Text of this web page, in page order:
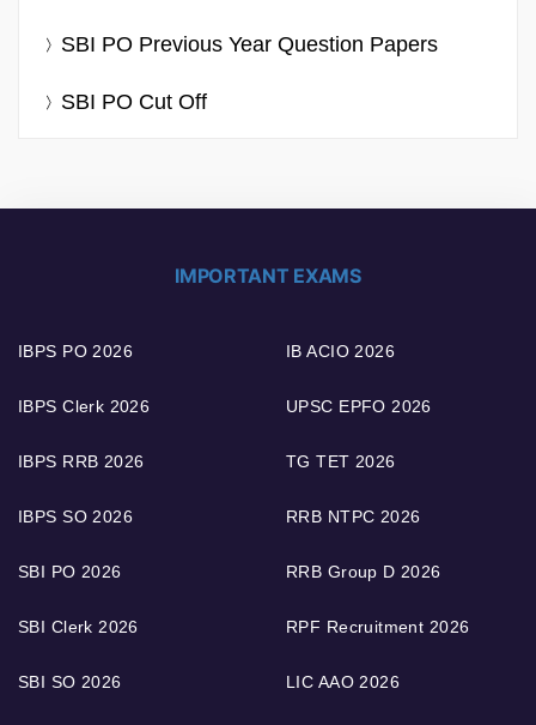
SBI PO Previous Year Question Papers
SBI PO Cut Off
IMPORTANT EXAMS
IBPS PO 2026
IBPS Clerk 2026
IBPS RRB 2026
IBPS SO 2026
SBI PO 2026
SBI Clerk 2026
SBI SO 2026
IB ACIO 2026
UPSC EPFO 2026
TG TET 2026
RRB NTPC 2026
RRB Group D 2026
RPF Recruitment 2026
LIC AAO 2026